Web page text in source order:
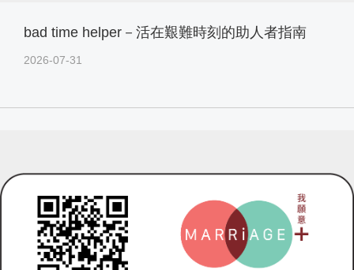
bad time helper－活在艱難時刻的助人者指南
2026-07-31